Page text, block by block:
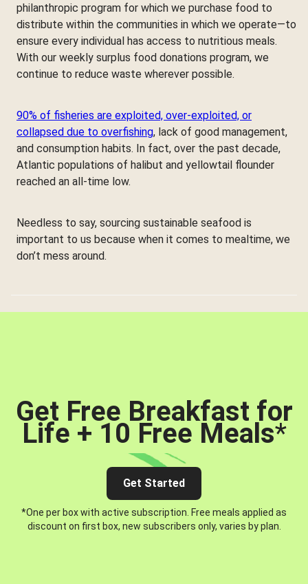
philanthropic program for which we purchase food to
distribute within the communities in which we operate—to
ensure every individual has access to nutritious meals.
With our weekly surplus food donations program, we
continue to reduce waste wherever possible.
90% of fisheries are exploited, over-exploited, or
collapsed due to overfishing, lack of good management,
and consumption habits. In fact, over the past decade,
Atlantic populations of halibut and yellowtail flounder
reached an all-time low.
Needless to say, sourcing sustainable seafood is
important to us because when it comes to mealtime, we
don’t mess around.
Get Free Breakfast for
Life + 10 Free Meals*
Get Started
*One per box with active subscription. Free meals applied as
discount on first box, new subscribers only, varies by plan.